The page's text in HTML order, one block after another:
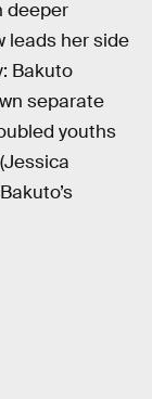
deeper
leads her side
Bakuto
separate
youths